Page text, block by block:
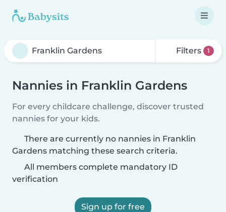
Filters 1
Nannies in Franklin Gardens
For every childcare challenge, discover trusted
nannies for your kids.
There are currently no nannies in Franklin
Gardens matching these search criteria.
All members complete mandatory ID
verification
Sign up for free